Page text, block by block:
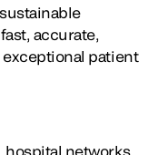
accurate,
patient
hospital networks,